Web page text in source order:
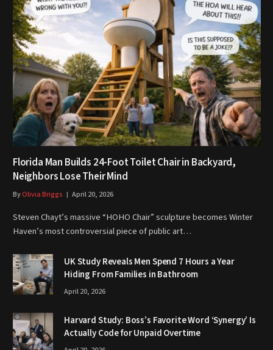
Florida Man Builds 24-Foot Toilet Chair in Backyard,
Neighbors Lose Their Mind
ByOlivia Briggs April 20, 2026
Steven Chayt’s massive “HOHO Chair” sculpture becomes Winter
Haven’s most controversial piece of public art…
UK Study Reveals Men Spend 7 Hours a Year
Hiding From Families in Bathroom
April 20, 2026
Harvard Study: Boss’s Favorite Word ‘Synergy’ Is
Actually Code for Unpaid Overtime